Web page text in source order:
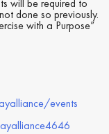
will be required to
done so previously.
with a Purpose”
events